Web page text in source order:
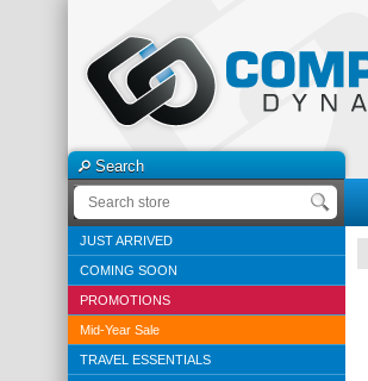
Search
JUST ARRIVED
COMING SOON
PROMOTIONS
Mid-Year Sale
TRAVEL ESSENTIALS